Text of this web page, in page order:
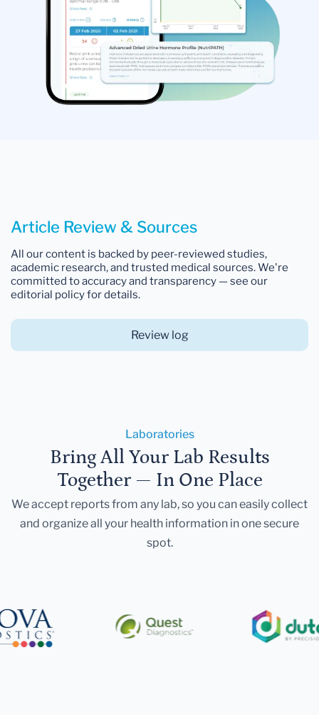
Article Review & Sources
All our content is backed by peer-reviewed studies,
academic research, and trusted medical sources. We're
committed to accuracy and transparency — see our
editorial policy for details.
Review log
Laboratories
Bring All Your Lab Results
Together — In One Place
We accept reports from any lab, so you can easily collect
and organize all your health information in one secure
spot.